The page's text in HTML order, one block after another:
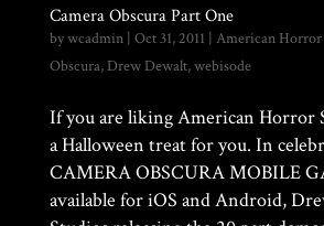
Camera Obscura Part One
bywcadmin| Oct 31, 2011 | American Horror
Obscura, Drew Dewalt,webisode
If you are liking American Horror
a Halloween treat for you. In
CAMERA OBSCURA MOBILE
available for iOS and Android,